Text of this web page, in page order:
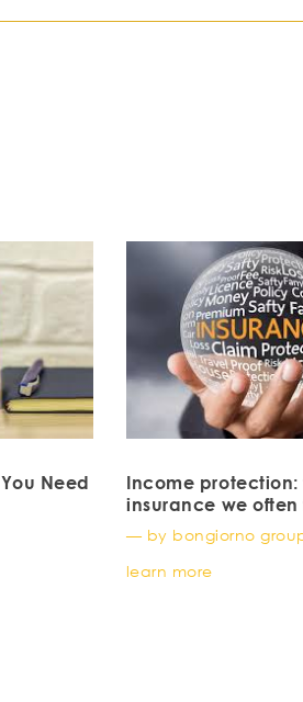
Need
Income protection:
insurance we
probably
doctors
— by bongiorno
learn more